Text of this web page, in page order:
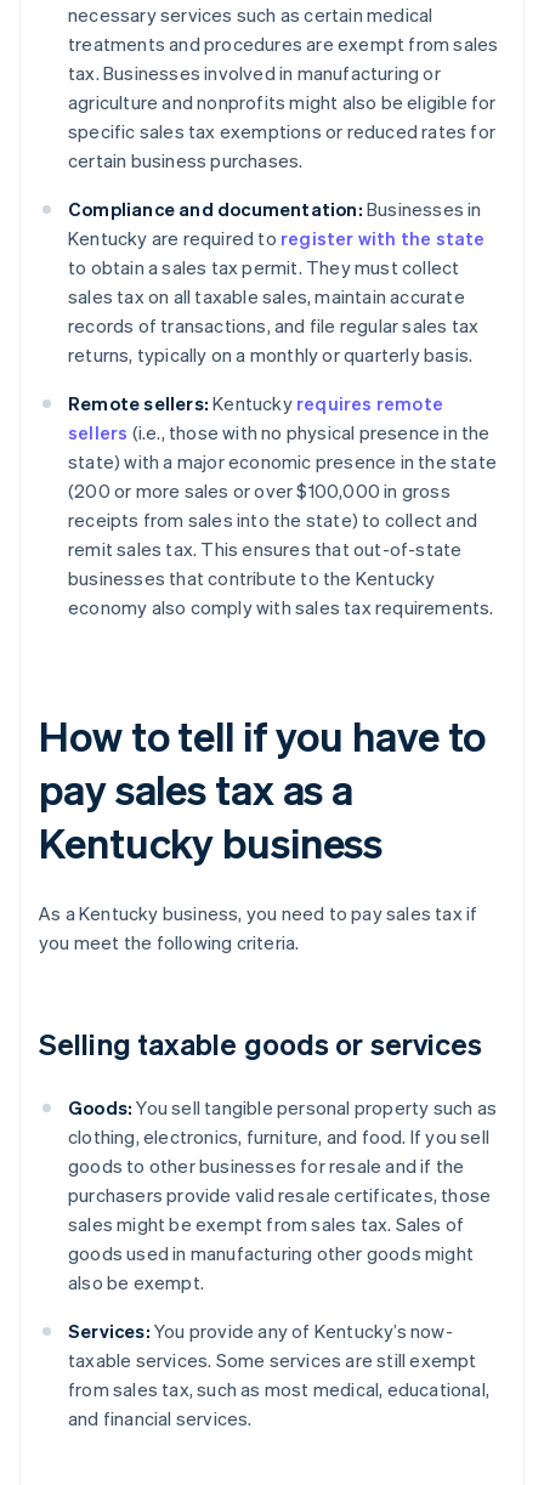
necessary services such as certain medical
treatments and procedures are exempt from sales
tax. Businesses involved in manufacturing or
agriculture and nonprofits might also be eligible for
specific sales tax exemptions or reduced rates for
certain business purchases.
Compliance and documentation: Businesses in
Kentucky are required to register with the state
to obtain a sales tax permit. They must collect
sales tax on all taxable sales, maintain accurate
records of transactions, and file regular sales tax
returns, typically on a monthly or quarterly basis.
Remote sellers: Kentucky requires remote
sellers (i.e., those with no physical presence in the
state) with a major economic presence in the state
(200 or more sales or over $100,000 in gross
receipts from sales into the state) to collect and
remit sales tax. This ensures that out-of-state
businesses that contribute to the Kentucky
economy also comply with sales tax requirements.
How to tell if you have to
pay sales tax as a
Kentucky business
As a Kentucky business, you need to pay sales tax if
you meet the following criteria.
Selling taxable goods or services
Goods: You sell tangible personal property such as
clothing, electronics, furniture, and food. If you sell
goods to other businesses for resale and if the
purchasers provide valid resale certificates, those
sales might be exempt from sales tax. Sales of
goods used in manufacturing other goods might
also be exempt.
Services: You provide any of Kentucky’s now-
taxable services. Some services are still exempt
from sales tax, such as most medical, educational,
and financial services.